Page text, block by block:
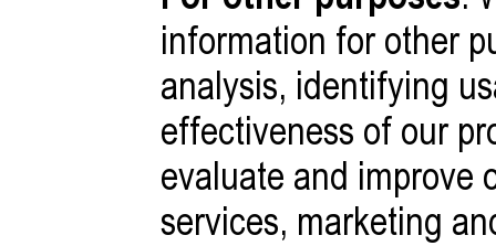
information for other
analysis, identifying
effectiveness of our
evaluate and improve
services, marketing